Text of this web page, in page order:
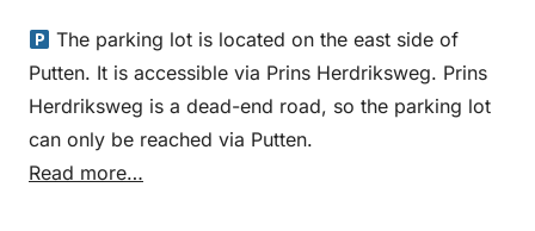
The parking lot is located on the east side of
Putten. It is accessible via Prins Herdriksweg. Prins
Herdriksweg is a dead-end road, so the parking lot
can only be reached via Putten.
Read more…